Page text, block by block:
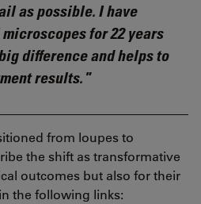
as possible. I have
for 22 years
difference and helps to
results.
from loupes to
the shift as transformative
outcomes but also for their
the following links: